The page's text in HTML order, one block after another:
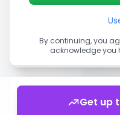
Get up
By continuing, you
acknowledge you